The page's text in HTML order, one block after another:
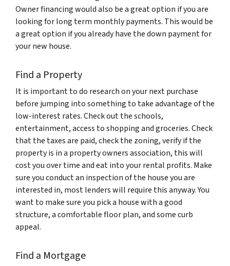
Owner financing would also be a great option if you are
looking for long term monthly payments. This would be
a great option if you already have the down payment for
your new house.
Find a Property
It is important to do research on your next purchase
before jumping into something to take advantage of the
low-interest rates. Check out the schools,
entertainment, access to shopping and groceries. Check
that the taxes are paid, check the zoning, verify if the
property is in a property owners association, this will
cost you over time and eat into your rental profits. Make
sure you conduct an inspection of the house you are
interested in, most lenders will require this anyway. You
want to make sure you pick a house with a good
structure, a comfortable floor plan, and some curb
appeal.
Find a Mortgage